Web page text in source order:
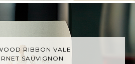
RIBBON VALE
SAUVIGNON